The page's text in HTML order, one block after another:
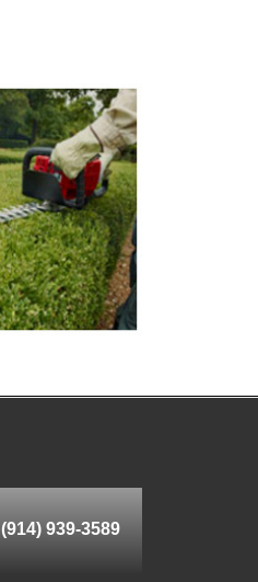
(914) 939-3589